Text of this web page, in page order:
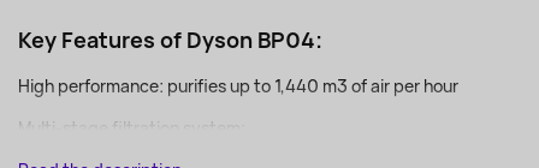
Key Features of Dyson BP04:
High performance: purifies up to 1,440 m3 of air per hour
Multi-stage filtration system:...